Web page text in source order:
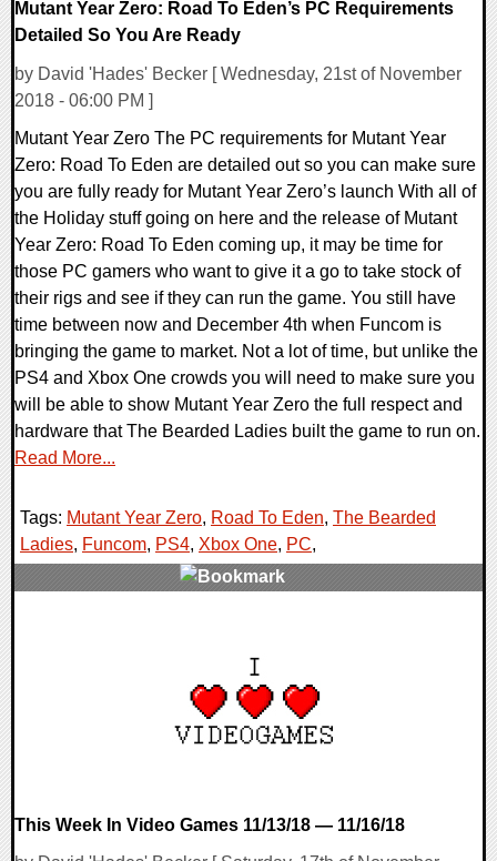
Mutant Year Zero: Road To Eden’s PC Requirements
Detailed So You Are Ready
by David 'Hades' Becker [ Wednesday, 21st of November
2018 - 06:00 PM ]
Mutant Year Zero The PC requirements for Mutant Year
Zero: Road To Eden are detailed out so you can make sure
you are fully ready for Mutant Year Zero’s launch With all of
the Holiday stuff going on here and the release of Mutant
Year Zero: Road To Eden coming up, it may be time for
those PC gamers who want to give it a go to take stock of
their rigs and see if they can run the game. You still have
time between now and December 4th when Funcom is
bringing the game to market. Not a lot of time, but unlike the
PS4 and Xbox One crowds you will need to make sure you
will be able to show Mutant Year Zero the full respect and
hardware that The Bearded Ladies built the game to run on.
Read More...
Tags: Mutant Year Zero, Road To Eden, The Bearded
Ladies, Funcom, PS4, Xbox One, PC,
This Week In Video Games 11/13/18 — 11/16/18